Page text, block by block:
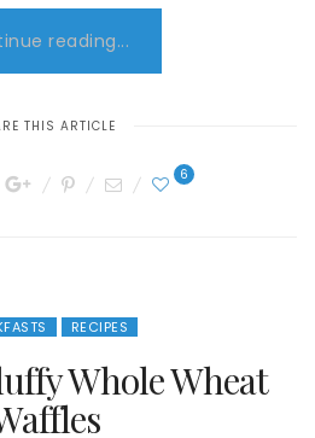
reading...
THIS ARTICLE
6
RECIPES
Whole Wheat